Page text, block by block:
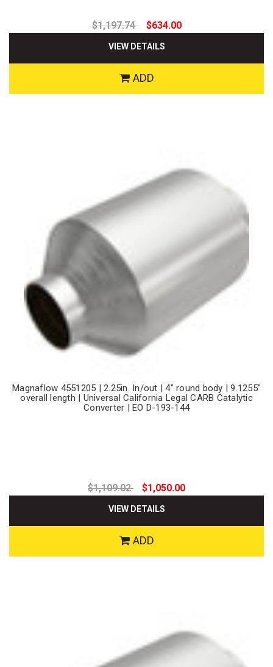
$1,197.74 $634.00
VIEW DETAILS
ADD
Magnaflow 4551205 | 2.25in. In/out | 4" round body | 9.1255"
overall length | Universal California Legal CARB Catalytic
Converter | EO D-193-144
$1,109.02 $1,050.00
VIEW DETAILS
ADD